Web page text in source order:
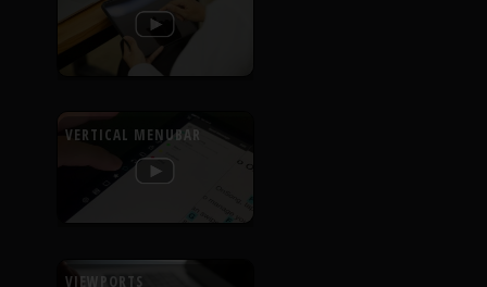
VERTICAL MENUBAR
VIEWPORTS